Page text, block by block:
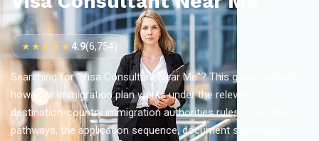
★★★★★4.9(6,754)
Searching for “Visa Consultant Near Me”? This guide explains
how your immigration plan works under the relevant
destination-country immigration authorities rules — suitable
pathways, the application sequence, document standards,